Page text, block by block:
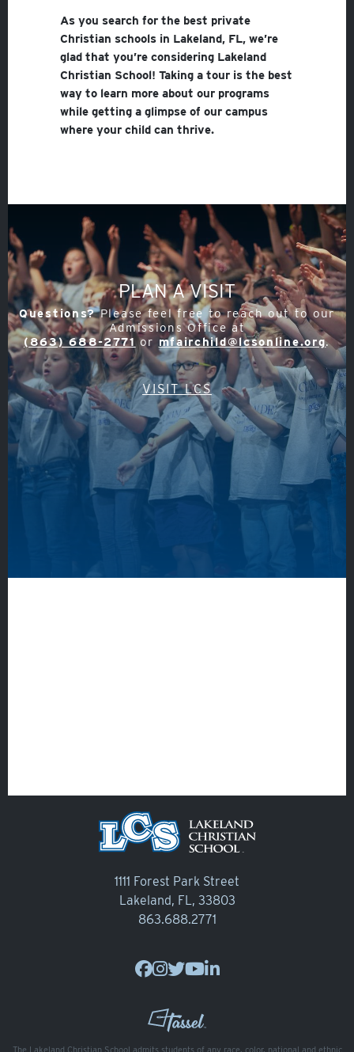
As you search for the best private
Christian schools in Lakeland, FL, we’re
glad that you’re considering Lakeland
Christian School! Taking a tour is the best
way to learn more about our programs
while getting a glimpse of our campus
where your child can thrive.
PLAN A VISIT
Questions?Please feel free to reach out to our
Admissions Office at
(863) 688-2771 or mfairchild@lcsonline.org.
VISIT LCS
1111 Forest Park Street
Lakeland, FL, 33803
863.688.2771
The Lakeland Christian School admits students of any race, color, national and ethnic